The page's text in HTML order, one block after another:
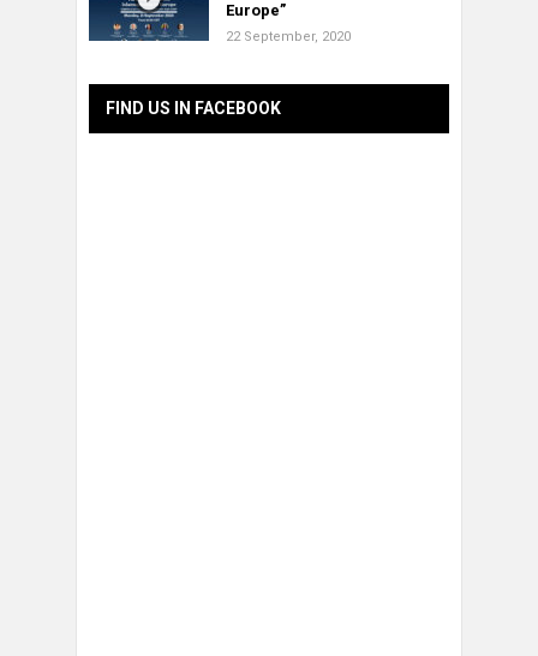
Europe”
22 September, 2020
FIND US IN FACEBOOK